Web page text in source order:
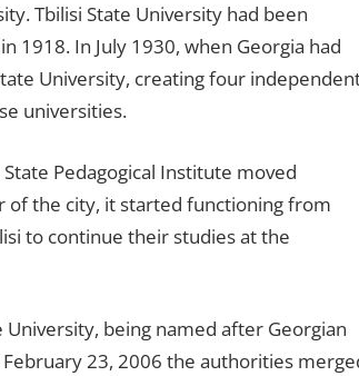
Tbilisi State University had been
1918. In July 1930, when Georgia had
University, creating four
universities.
Pedagogical Institute moved
of the city, it started functioning from
to continue their studies at the
being named after Georgian
23, 2006 the authorities